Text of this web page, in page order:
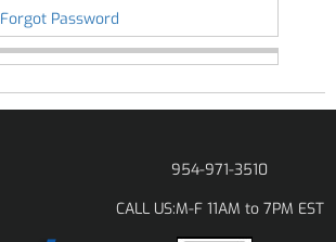
Forgot Password
954-971-3510
CALL US:M-F 11AM to 7PM EST